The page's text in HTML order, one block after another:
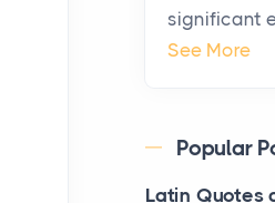
Virtual
Coworking
Posts
The Decision
significant
See More
Popular
Latin Quotes